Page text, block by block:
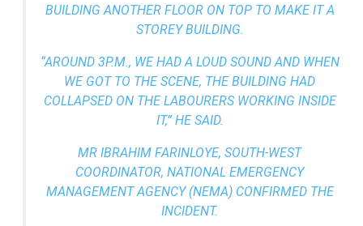
BUILDING ANOTHER FLOOR ON TOP TO MAKE IT A
STOREY BUILDING.
“AROUND 3P.M., WE HAD A LOUD SOUND AND WHEN
WE GOT TO THE SCENE, THE BUILDING HAD
COLLAPSED ON THE LABOURERS WORKING INSIDE
IT,” HE SAID.
MR IBRAHIM FARINLOYE, SOUTH-WEST
COORDINATOR, NATIONAL EMERGENCY
MANAGEMENT AGENCY (NEMA) CONFIRMED THE
INCIDENT.